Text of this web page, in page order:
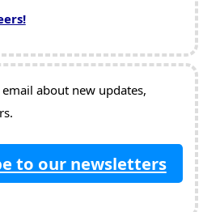
about new updates,
to our newsletters